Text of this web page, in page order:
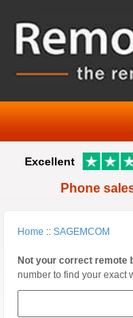
Excellent
Phone
Home :: SAGEMCOM
Not your correct remote
number to find your exact